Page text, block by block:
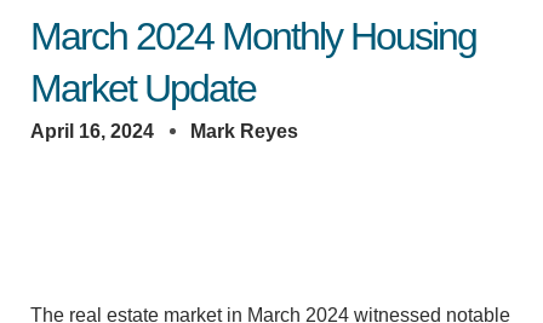
March 2024 Monthly Housing
Market Update
April 16, 2024 Mark Reyes
The real estate market in March 2024 witnessed notable